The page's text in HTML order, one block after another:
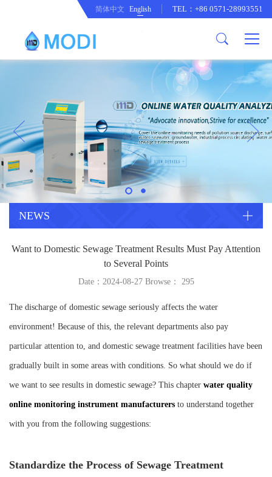
Honor an Qualification
Company Culture
Conventional Pollution Online
Monitoring Instrument
Drinking Water Online Monitoring
Instrument
Special Parameter Online
Monitoring Instrument
Heavy Metal Online Monitoring
Industrial Process Water Online
Heavy Metal Monitoring Instrument
Laboratory Online Testing
Company News
CorrelationQuestion
Industry Dynamics
简体中文 English TEL：+86 0571-28993551
NEWS
Want to Domestic Sewage Treatment Results Must Pay Attention
to Several Points
Date：2024-08-27 Browse： 295
The discharge of domestic sewage seriously affects the water
environment! Because of this, the relevant departments also pay
particular attention to, and domestic sewage treatment facilities have been
gradually built in some areas with conditions. So what should we do if
we want to see results in domestic sewage? This chapter water quality
online monitoring instrument manufacturers to understand together
with you from the following suggestions:
Standardize the Process of Sewage Treatment